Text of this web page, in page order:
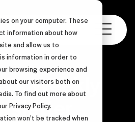
on your computer. These
information about how
and allow us to
information in order to
browsing experience and
our visitors both on
To find out more about
Privacy Policy.
won’t be tracked when
Weekly